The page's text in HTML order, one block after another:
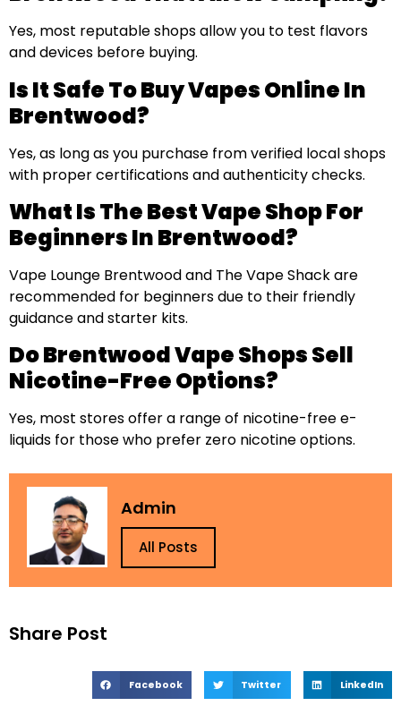
Share Post
Facebook Twitter LinkedIn
Yes, most reputable shops allow you to test flavors
and devices before buying.
Is It Safe To Buy Vapes Online In
Brentwood?
Yes, as long as you purchase from verified local shops
with proper certifications and authenticity checks.
What Is The Best Vape Shop For
Beginners In Brentwood?
Vape Lounge Brentwood and The Vape Shack are
recommended for beginners due to their friendly
guidance and starter kits.
Do Brentwood Vape Shops Sell
Nicotine-Free Options?
Yes, most stores offer a range of nicotine-free e-
liquids for those who prefer zero nicotine options.
Admin
All Posts